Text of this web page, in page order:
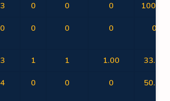
3 0 0 0 100.00
0 0 0 0 0
3 1 1 1.00 33.33
4 0 0 0 50.00